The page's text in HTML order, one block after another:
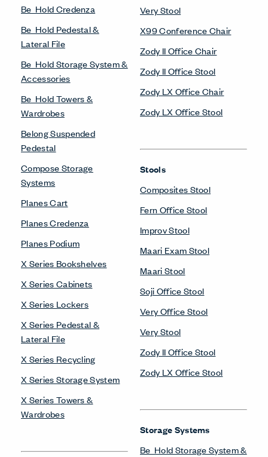
Be_Hold Credenza
Be_Hold Pedestal &
Lateral File
Be_Hold Storage System &
Accessories
Be_Hold Towers &
Wardrobes
Belong Suspended
Pedestal
Compose Storage
Systems
Planes Cart
Planes Credenza
Planes Podium
X Series Bookshelves
X Series Cabinets
X Series Lockers
X Series Pedestal &
Lateral File
X Series Recycling
X Series Storage System
X Series Towers &
Wardrobes
Very Stool
X99 Conference Chair
Zody II Office Chair
Zody II Office Stool
Zody LX Office Chair
Zody LX Office Stool
Stools
Composites Stool
Fern Office Stool
Improv Stool
Maari Exam Stool
Maari Stool
Soji Office Stool
Very Office Stool
Very Stool
Zody II Office Stool
Zody LX Office Stool
Storage Systems
Be_Hold Storage System &